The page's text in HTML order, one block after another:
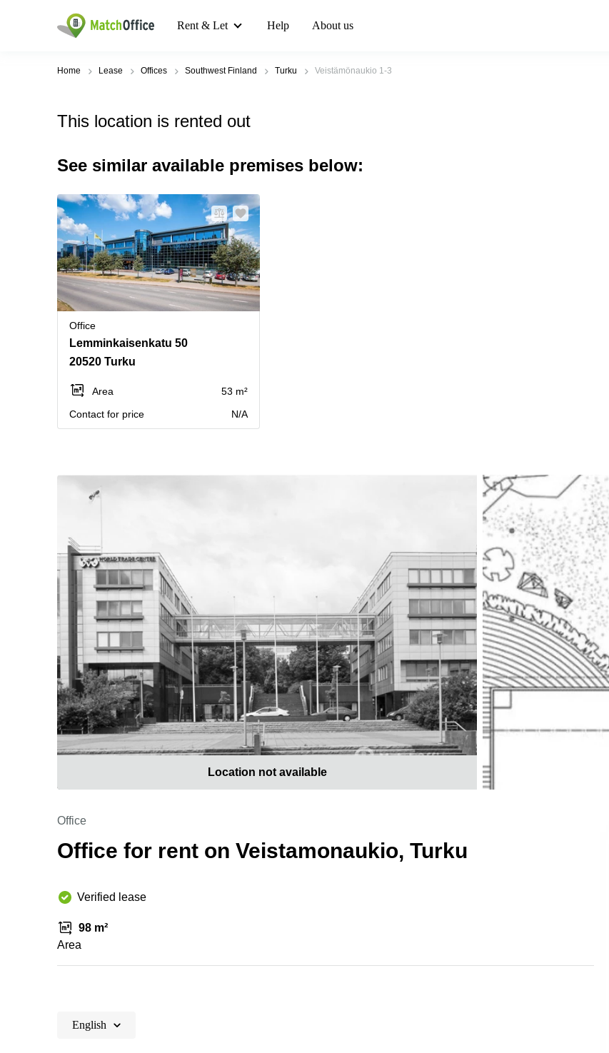
Rent & Let Help About us
Home Lease Offices Southwest Finland Turku Veistämönaukio 1-3
This location is rented out
See similar available premises below:
Office
Lemminkaisenkatu 50
20520 Turku
Area
53 m²
Contact for price
N/A
Location not available
Office
Office for rent on Veistamonaukio, Turku
Verified lease
98 m²
Area
English